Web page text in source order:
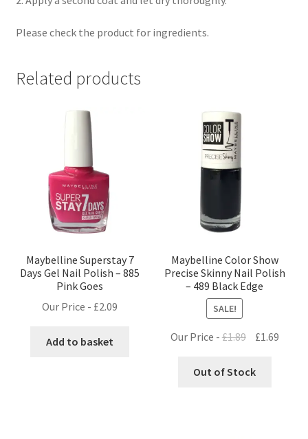
Please check the product for ingredients.
Related products
Maybelline Superstay 7
Days Gel Nail Polish – 885
Pink Goes
Our Price - £2.09
Add to basket
Maybelline Color Show
Precise Skinny Nail Polish
– 489 Black Edge
SALE!
Our Price - £1.89 Original
was:
£1.69
Out of Stock